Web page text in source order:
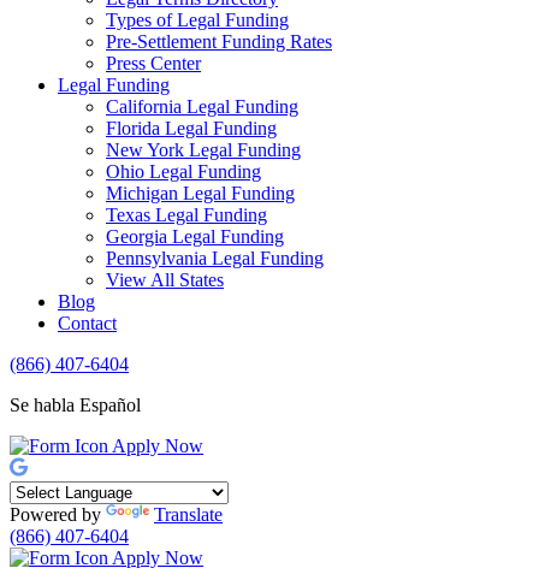
Types of Legal Funding
Pre-Settlement Funding Rates
Press Center
Legal Funding
California Legal Funding
Florida Legal Funding
New York Legal Funding
Ohio Legal Funding
Michigan Legal Funding
Texas Legal Funding
Georgia Legal Funding
Pennsylvania Legal Funding
View All States
Blog
Contact
(866) 407-6404
Se habla Español
Apply Now
Powered by
Translate
(866) 407-6404
Apply Now